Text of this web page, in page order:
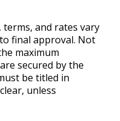
terms, and rates vary
final approval. Not
maximum
secured by the
be titled in
unless